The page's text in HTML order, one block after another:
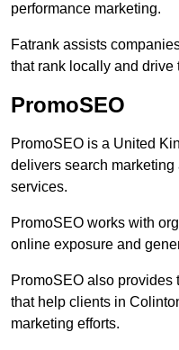
performance marketing.
Fatrank assists
that rank locally and drive
PromoSEO
PromoSEO is a United
delivers search
services.
PromoSEO works with
online exposure and
PromoSEO also
that help clients in
marketing efforts.